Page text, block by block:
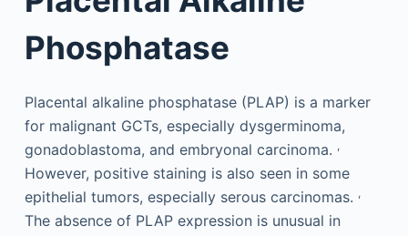
Phosphatase
Placental alkaline phosphatase (PLAP) is a marker
for malignant GCTs, especially dysgerminoma,
gonadoblastoma, and embryonal carcinoma. ,
However, positive staining is also seen in some
epithelial tumors, especially serous carcinomas. ,
The absence of PLAP expression is unusual in